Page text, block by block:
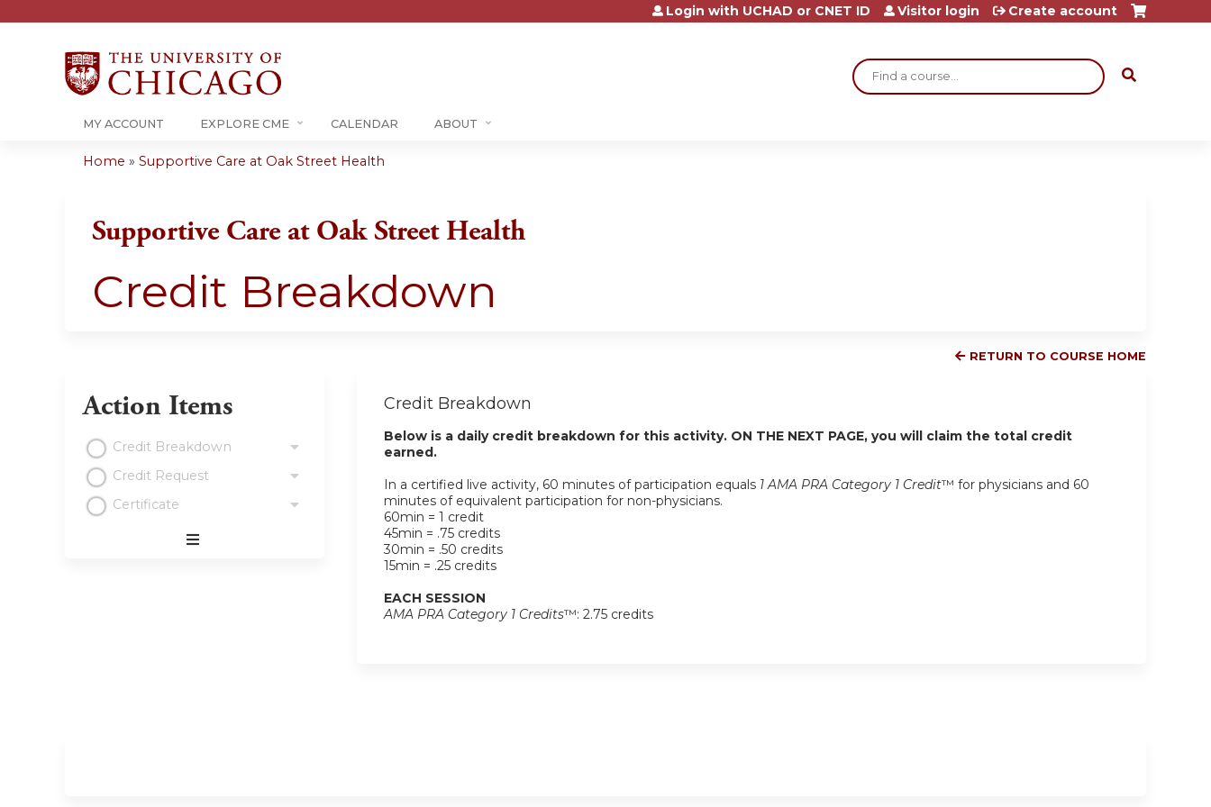
Jump to content
Search
Login with UCHAD or CNET ID Visitor login Create account
MY ACCOUNT EXPLORE CME CALENDAR ABOUT
are
here
Home » Supportive Care at Oak Street Health
Supportive Care at Oak Street Health
Credit Breakdown
RETURN TO COURSE HOME
Credit Breakdown
Below is a daily credit breakdown for this activity. ON THE NEXT PAGE, you will claim the total credit
earned.
In a certified live activity, 60 minutes of participation equals 1 AMA PRA Category 1 Credit™ for physicians and 60
minutes of equivalent participation for non-physicians.
60min = 1 credit
45min = .75 credits
30min = .50 credits
15min = .25 credits
EACH SESSION
AMA PRA Category 1 Credits™: 2.75 credits
Action Items
Credit Breakdown
Credit Request
Certificate